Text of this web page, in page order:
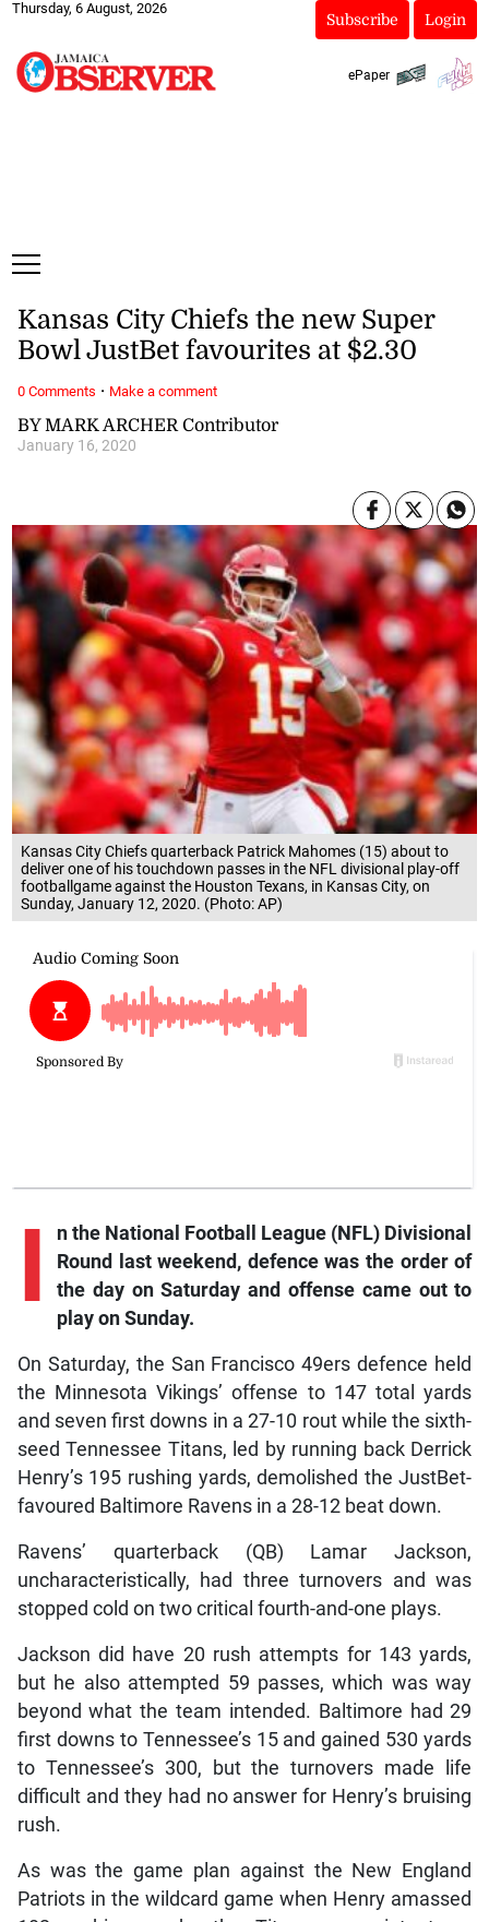
Thursday, 6 August, 2026
Subscribe Login
ePaper
Kansas City Chiefs quarterback Patrick Mahomes (15) about to
deliver one of his touchdown passes in the NFL divisional play-off
footballgame against the Houston Texans, in Kansas City, on
Sunday, January 12, 2020. (Photo: AP)
BY MARK ARCHER Contributor
January 16, 2020
Kansas City Chiefs the new Super
Bowl JustBet favourites at $2.30
I
n the National Football League (NFL) Divisional
Round last weekend, defence was the order of
the day on Saturday and offense came out to
play on Sunday.
On Saturday, the San Francisco 49ers defence held
the Minnesota Vikings’ offense to 147 total yards
and seven first downs in a 27-10 rout while the sixth-
seed Tennessee Titans, led by running back Derrick
Henry’s 195 rushing yards, demolished the JustBet-
favoured Baltimore Ravens in a 28-12 beat down.
Ravens’ quarterback (QB) Lamar Jackson,
uncharacteristically, had three turnovers and was
stopped cold on two critical fourth-and-one plays.
Jackson did have 20 rush attempts for 143 yards,
but he also attempted 59 passes, which was way
beyond what the team intended. Baltimore had 29
first downs to Tennessee’s 15 and gained 530 yards
to Tennessee’s 300, but the turnovers made life
difficult and they had no answer for Henry’s bruising
rush.
As was the game plan against the New England
Patriots in the wildcard game when Henry amassed
0 Comments · Make a comment